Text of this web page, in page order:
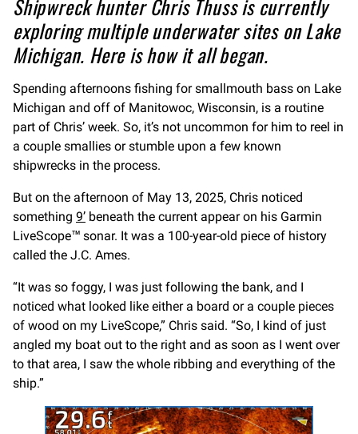
Shipwreck hunter Chris Thuss is currently
exploring multiple underwater sites on Lake
Michigan. Here is how it all began.
Spending afternoons fishing for smallmouth bass on Lake
Michigan and off of Manitowoc, Wisconsin, is a routine
part of Chris’ week. So, it’s not uncommon for him to reel in
a couple smallies or stumble upon a few known
shipwrecks in the process.
But on the afternoon of May 13, 2025, Chris noticed
something 9’ beneath the current appear on his Garmin
LiveScope™ sonar. It was a 100-year-old piece of history
called the J.C. Ames.
“It was so foggy, I was just following the bank, and I
noticed what looked like either a board or a couple pieces
of wood on my LiveScope,” Chris said. “So, I kind of just
angled my boat out to the right and as soon as I went over
to that area, I saw the whole ribbing and everything of the
ship.”